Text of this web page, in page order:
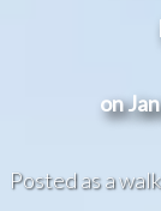
on
Posted as a